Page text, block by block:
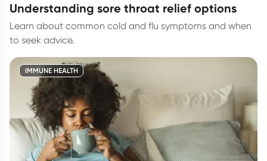
understanding sore throat relief options
Learn about common cold and flu symptoms and when
to seek advice.
IMMUNE HEALTH